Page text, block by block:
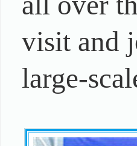
visit and
large-